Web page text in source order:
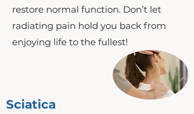
restore normal function. Don’t let
radiating pain hold you back from
enjoying life to the fullest!
Sciatica